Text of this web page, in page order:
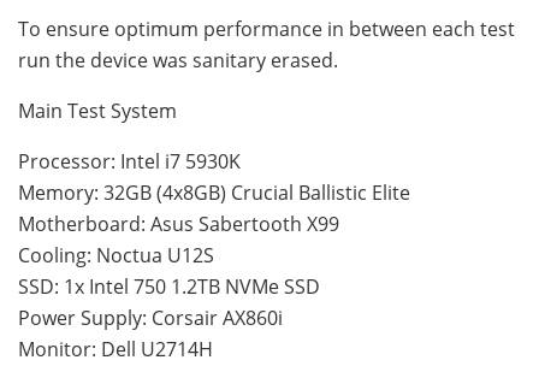
To ensure optimum performance in between each test
run the device was sanitary erased.
Main Test System
Processor: Intel i7 5930K
Memory: 32GB (4x8GB) Crucial Ballistic Elite
Motherboard: Asus Sabertooth X99
Cooling: Noctua U12S
SSD: 1x Intel 750 1.2TB NVMe SSD
Power Supply: Corsair AX860i
Monitor: Dell U2714H